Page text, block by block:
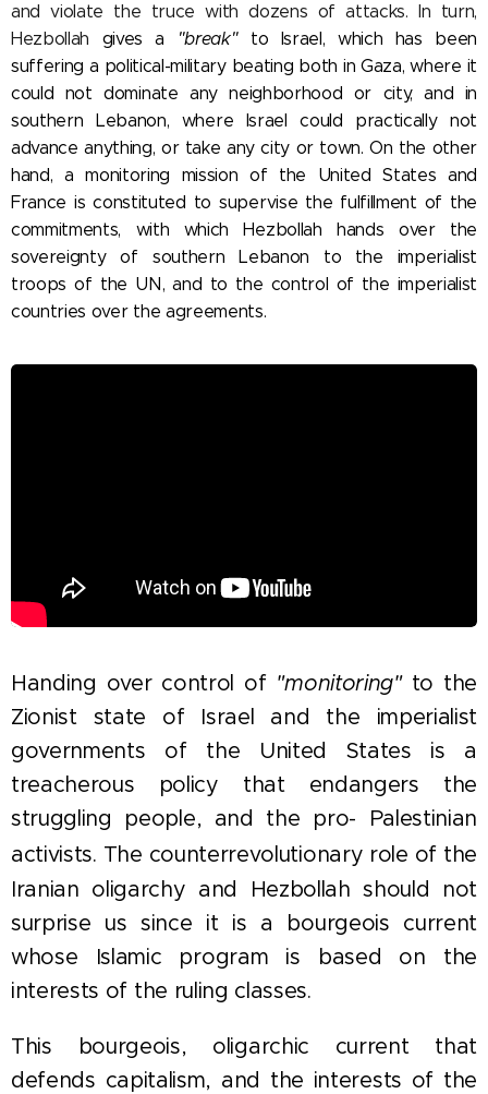
and violate the truce with dozens of attacks. In turn,
Hezbollah gives a "break"to Israel, which has been
suffering a political-military beating both in Gaza, where it
could not dominate any neighborhood or city, and in
southern Lebanon, where Israel could practically not
advance anything, or take any city or town. On the other
hand, a monitoring mission of the United States and
France is constituted to supervise the fulfillment of the
commitments, with which Hezbollah hands over the
sovereignty of southern Lebanon to the imperialist
troops of the UN, and to the control of the imperialist
countries over the agreements.
Handing over control of "monitoring"to the
Zionist state of Israel and the imperialist
governments of the United States is a
treacherous policy that endangers the
struggling people, and the pro- Palestinian
activists. The counterrevolutionary role of the
Iranian oligarchy and Hezbollah should not
surprise us since it is a bourgeois current
whose Islamic program is based on the
interests of the ruling classes.
This bourgeois, oligarchic current that
defends capitalism, and the interests of the